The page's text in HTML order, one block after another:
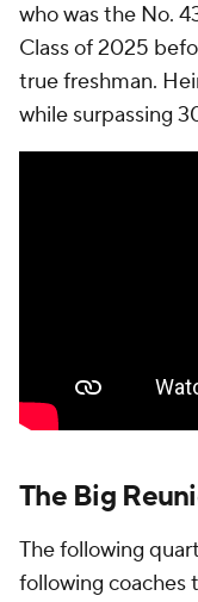
who was the No.
Class of 2025
true freshman.
while surpassing
The Big
The following
following coaches